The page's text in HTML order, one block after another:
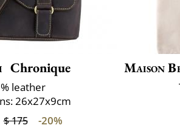
Chronique
leather
26x27x9cm
$ 175 -20%
Maison